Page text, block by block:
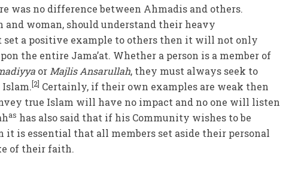
was no difference between Ahmadis and others.
and woman, should understand their heavy
a positive example to others then it will not only
the entire Jama’at. Whether a person is a member of
or Majlis Ansarullah, they must always seek to
Islam.[2] Certainly, if their own examples are weak then
true Islam will have no impact and no one will listen
as has also said that if his Community wishes to be
it is essential that all members set aside their personal
of their faith.